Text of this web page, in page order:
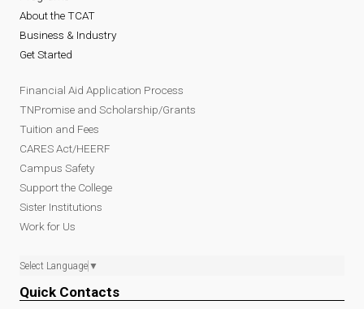
About the TCAT
Business & Industry
Get Started
Financial Aid Application Process
TNPromise and Scholarship/Grants
Tuition and Fees
CARES Act/HEERF
Campus Safety
Support the College
Sister Institutions
Work for Us
Select Language ▼
Quick Contacts